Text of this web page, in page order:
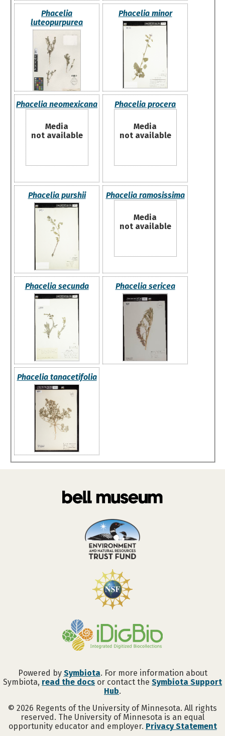
Phacelia
luteopurpurea
Phacelia minor
Phacelia neomexicana
Media
not available
Phacelia procera
Media
not available
Phacelia purshii Phacelia ramosissima
Media
not available
Phacelia secunda Phacelia sericea
Phacelia tanacetifolia
Powered by Symbiota. For more information about
Symbiota, read the docs or contact the Symbiota Support
Hub.
© 2026 Regents of the University of Minnesota. All rights
reserved. The University of Minnesota is an equal
opportunity educator and employer. Privacy Statement